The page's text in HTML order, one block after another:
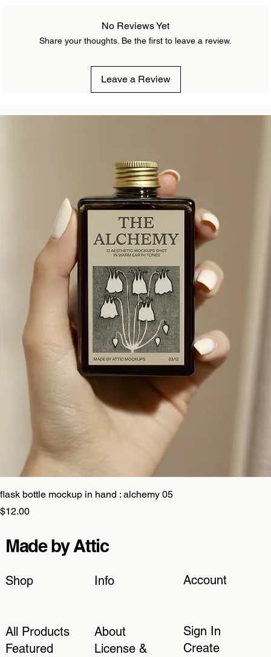
flask bottle mockup in hand : alchemy 05
Price
$12.00
No Reviews Yet
Share your thoughts. Be the first to leave a review.
Leave a Review
Shop
All Products
Featured
Info
About
License &
Account
Sign In
Create
Made by Attic